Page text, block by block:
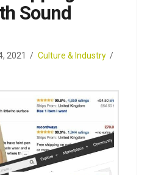
Sound
2021
Culture & Industry